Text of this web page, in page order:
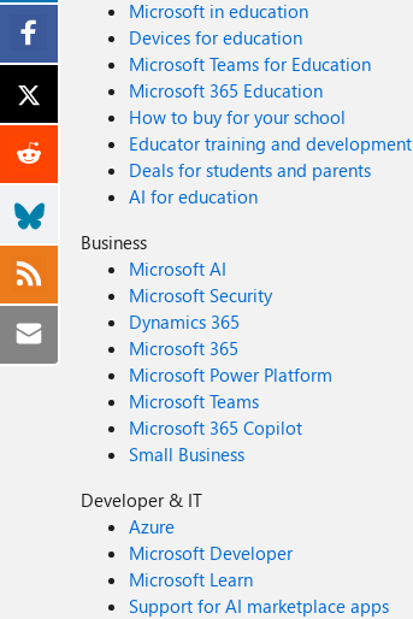
Microsoft in education
Devices for education
Microsoft Teams for Education
Microsoft 365 Education
How to buy for your school
Educator training and development
Deals for students and parents
AI for education
Business
Microsoft AI
Microsoft Security
Dynamics 365
Microsoft 365
Microsoft Power Platform
Microsoft Teams
Microsoft 365 Copilot
Small Business
Developer & IT
Azure
Microsoft Developer
Microsoft Learn
Support for AI marketplace apps